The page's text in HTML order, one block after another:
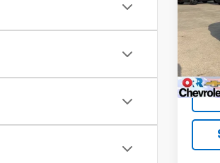
VIN:
Stock: